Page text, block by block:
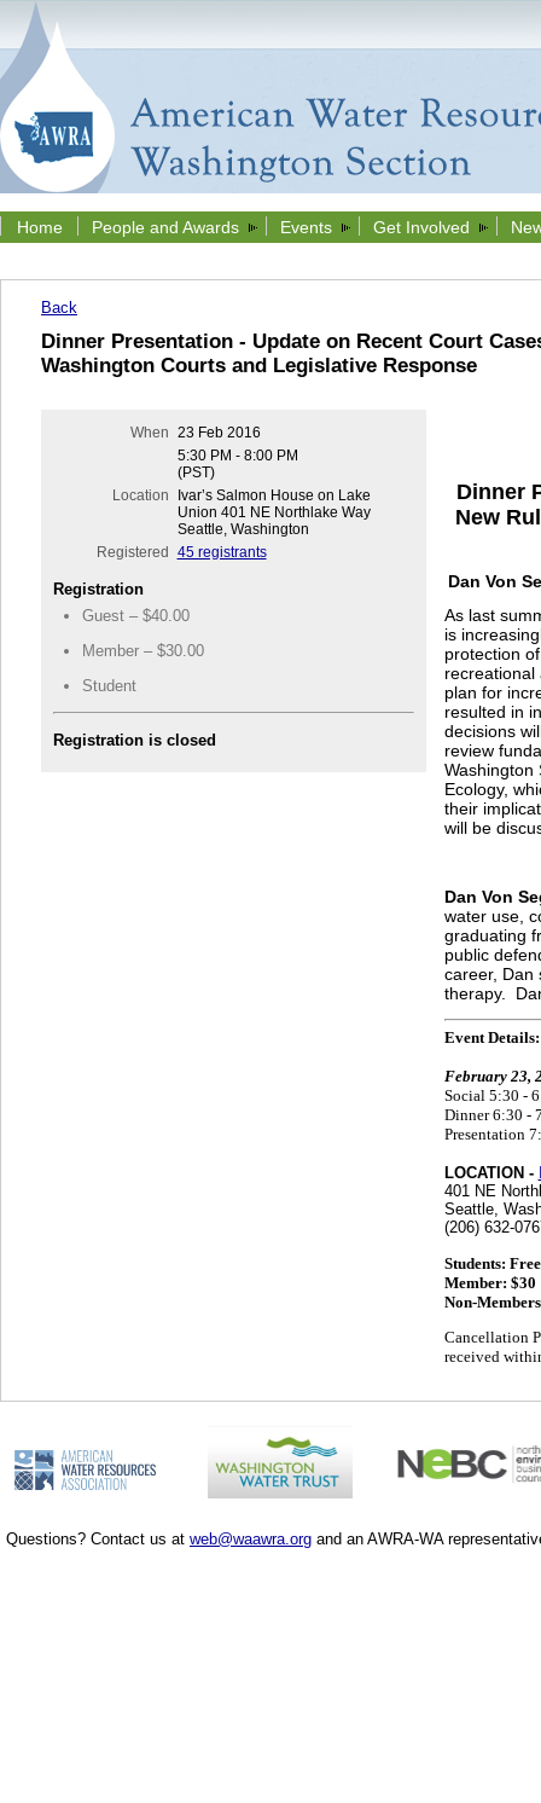
Home People and Awards Events Get Involved
Back
Dinner Presentation - Update on Recent Court
Washington Courts and Legislative Response
When 23 Feb 2016
5:30 PM - 8:00 PM
(PST)
Location
Ivar’s Salmon House on Lake
Union 401 NE Northlake Way
Seattle, Washington
Registered
45 registrants
Registration
Guest – $40.00
Member – $30.00
Student
Registration is closed
Dinner
New
Dan Von
As last
is
protection
plan for
resulted in
decisions
review
Washington
Ecology,
their
will be
Dan Von
water use,
graduating
public
career, Dan
therapy.
Event Details:
February 23,
Social 5:30 -
Dinner 6:30 -
Presentation
LOCATION -
401 NE
Seattle,
(206) 632-
Students: Free
Member: $30
Non-
Cancellation
received
Questions? Contact us at web@waawra.org and an AWRA-WA